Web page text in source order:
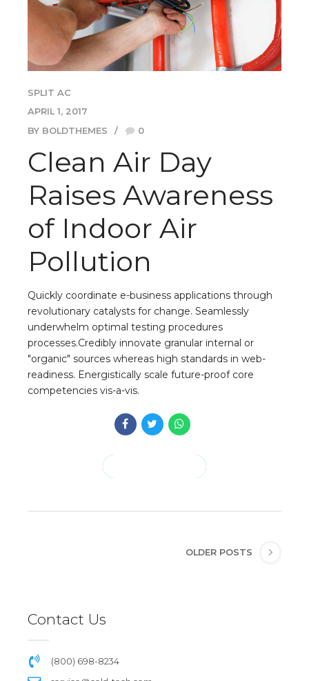
SPLIT AC
APRIL 1, 2017
BY BOLDTHEMES
0
Clean Air Day
Raises Awareness
of Indoor Air
Pollution
Quickly coordinate e-business applications through
revolutionary catalysts for change. Seamlessly
underwhelm optimal testing procedures
processes.Credibly innovate granular internal or
"organic" sources whereas high standards in web-
readiness. Energistically scale future-proof core
competencies vis-a-vis.
OLDER POSTS
Contact Us
(800) 698-8234